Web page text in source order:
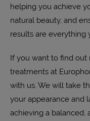
helping you achieve
natural beauty, and
results are everything
If you want to find out
treatments at
with us. We will take
your appearance and
achieving a